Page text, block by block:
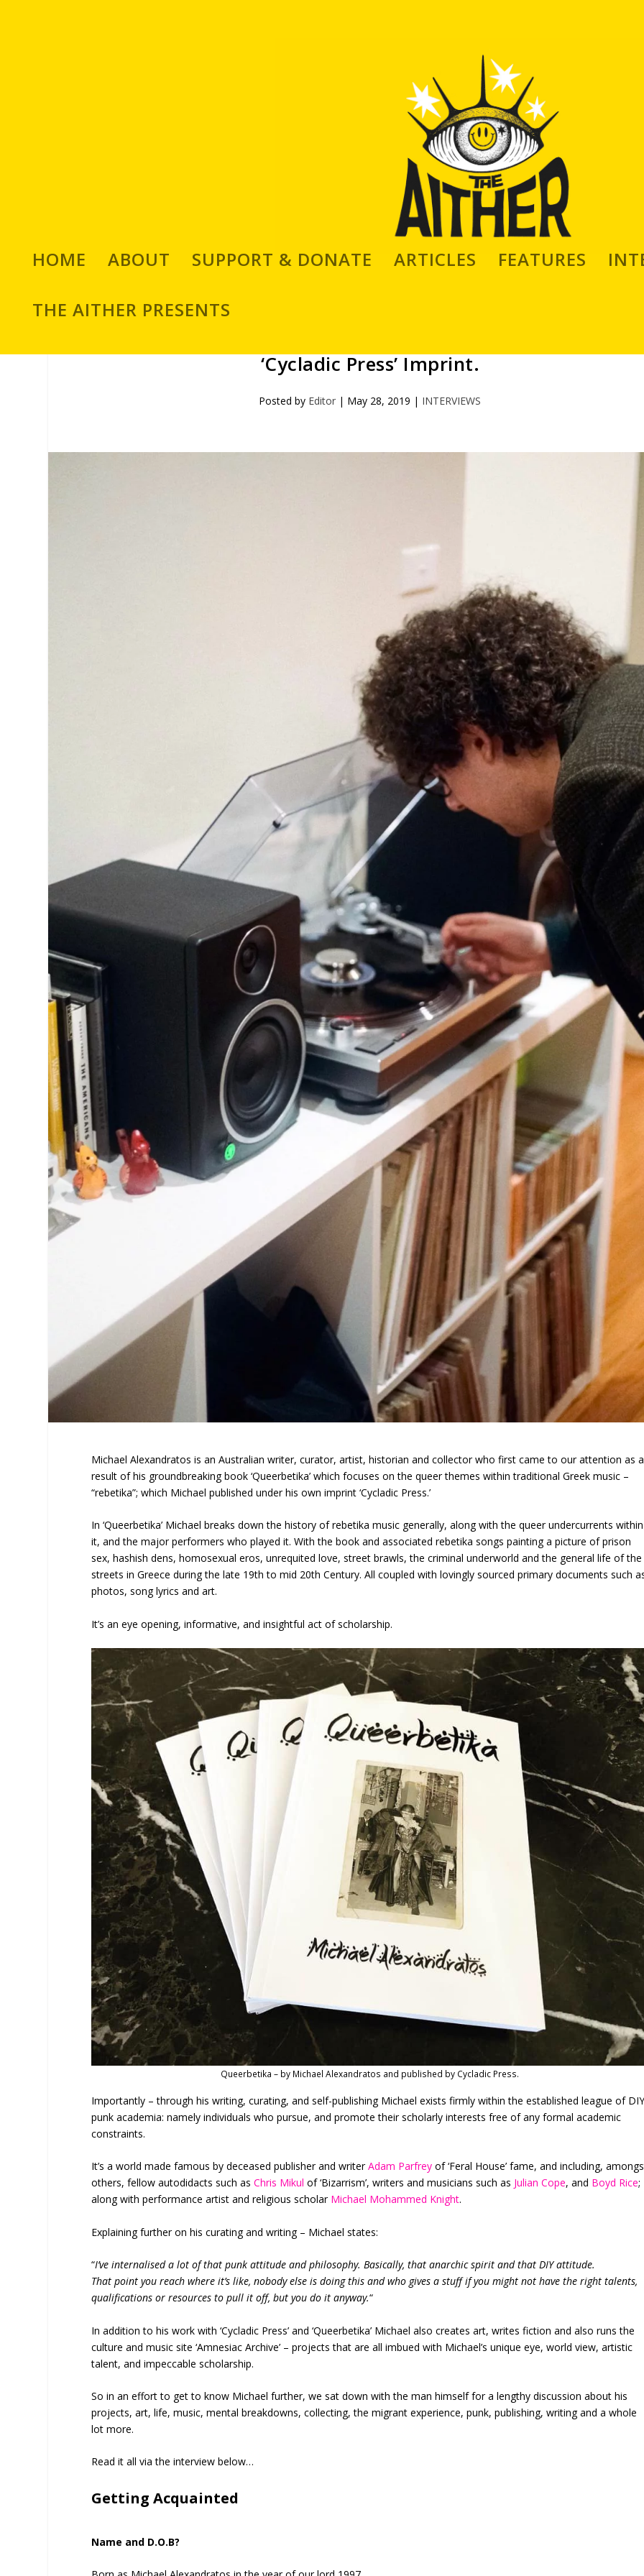
HOME ABOUT SUPPORT & DONATE ARTICLES FEATURES
THE AITHER PRESENTS
Michael Alexandratos Discusses Collecting, Writing,
Traditional Greek Music, ‘Queerbetika’, Published by Mike’s
‘Cycladic Press’ Imprint.
Posted by Editor | May 28, 2019 | INTERVIEWS
Michael Alexandratos is an Australian writer, curator, artist, historian and collector who first came to our attention as a
result of his groundbreaking book ‘Queerbetika’ which focuses on the queer themes within traditional Greek music –
“rebetika”; which Michael published under his own imprint ‘Cycladic Press.’
In ‘Queerbetika’ Michael breaks down the history of rebetika music generally, along with the queer undercurrents within
it, and the major performers who played it. With the book and associated rebetika songs painting a picture of prison
sex, hashish dens, homosexual eros, unrequited love, street brawls, the criminal underworld and the general life of the
streets in Greece during the late 19th to mid 20th Century. All coupled with lovingly sourced primary documents such
photos, song lyrics and art.
It’s an eye opening, informative, and insightful act of scholarship.
Queerbetika – by Michael Alexandratos and published by Cycladic Press.
Importantly – through his writing, curating, and self-publishing Michael exists firmly within the established league of
punk academia: namely individuals who pursue, and promote their scholarly interests free of any formal academic
constraints.
It’s a world made famous by deceased publisher and writerAdam Parfrey of ‘Feral House’ fame, and including,
others, fellow autodidacts such asChris Mikul of ‘Bizarrism’, writers and musicians such as Julian Cope, and Boyd Rice;
along with performance artist and religious scholar Michael Mohammed Knight.
Explaining further on his curating and writing – Michael states:
“I’ve internalised a lot of that punk attitude and philosophy. Basically, that anarchic spirit and that DIY attitude.
That point you reach where it’s like, nobody else is doing this and who gives a stuff if you might not have the right talents,
qualifications or resources to pull it off, but you do it anyway.“
In addition to his work with ‘Cycladic Press’ and ‘Queerbetika’ Michael also creates art, writes fiction and also runs the
culture and music site ‘Amnesiac Archive’ – projects that are all imbued with Michael’s unique eye, world view, artistic
talent, and impeccable scholarship.
So in an effort to get to know Michael further, we sat down with the man himself for a lengthy discussion about his
projects, art, life, music, mental breakdowns, collecting, the migrant experience, punk, publishing, writing and a whole
lot more.
Read it all via the interview below…
Getting Acquainted
Name and D.O.B?